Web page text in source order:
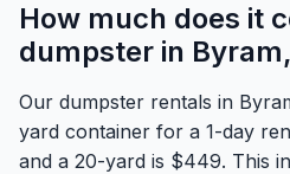
How much does it
dumpster in
Our dumpster rentals in
yard container for a 1-day
and a 20-yard is $449. This